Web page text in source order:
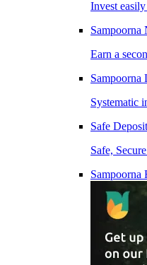
Invest
Sampoorna
Earn a
Sampoorna
Systematic
Safe
Safe,
Sampoorna